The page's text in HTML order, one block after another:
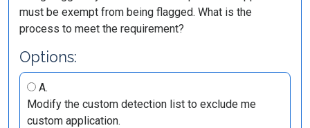
must be exempt from being flagged. What is the
process to meet the requirement?
Options:
A.
Modify the custom detection list to exclude me
custom application.